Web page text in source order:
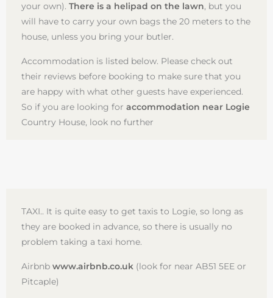
your own). There is a helipad on the lawn, but you
will have to carry your own bags the 20 meters to the
house, unless you bring your butler.
Accommodation is listed below. Please check out
their reviews before booking to make sure that you
are happy with what other guests have experienced.
So if you are looking for accommodation near Logie
Country House, look no further
TAXI.. It is quite easy to get taxis to Logie, so long as
they are booked in advance, so there is usually no
problem taking a taxi home.
Airbnb www.airbnb.co.uk (look for near AB51 5EE or
Pitcaple)